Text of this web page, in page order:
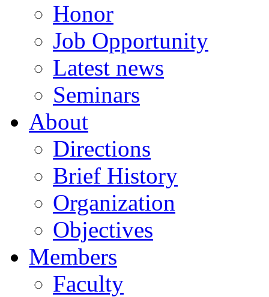
Honor
Job Opportunity
Latest news
Seminars
About
Directions
Brief History
Organization
Objectives
Members
Faculty